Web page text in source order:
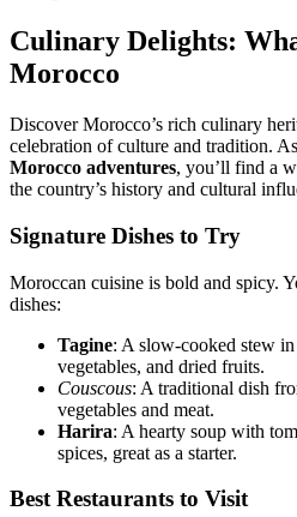
Culinary Delights:
Morocco
Discover Morocco’s rich culinary
celebration of culture and tradition.
Morocco adventures, you’ll find a
the country’s history and cultural
Signature Dishes to Try
Moroccan cuisine is bold and spicy.
dishes:
Tagine: A slow-cooked stew
vegetables, and dried fruits.
Couscous: A traditional dish
vegetables and meat.
Harira: A hearty soup with
spices, great as a starter.
Best Restaurants to Visit